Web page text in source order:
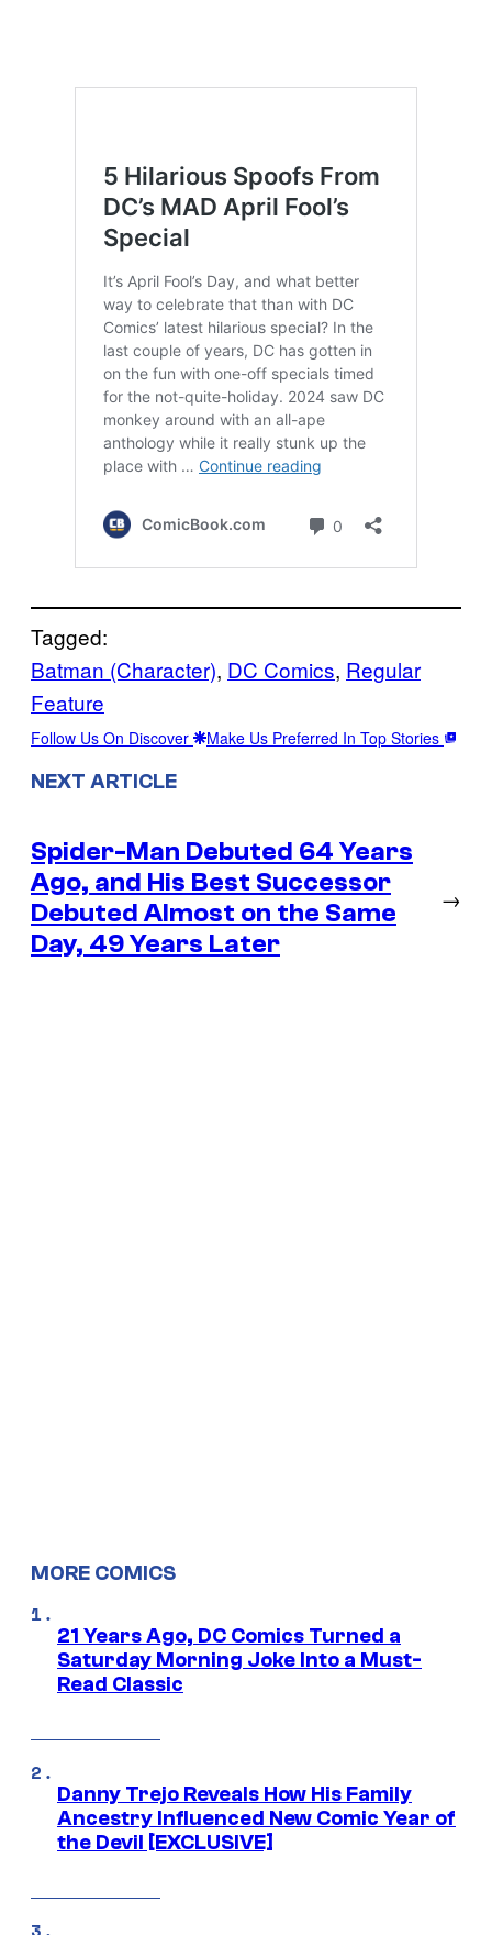
Tagged:
Batman (Character), DC Comics, Regular
Feature
Follow Us On Discover Make Us Preferred In Top Stories
NEXT ARTICLE
Spider-Man Debuted 64 Years
Ago, and His Best Successor
Debuted Almost on the Same
Day, 49 Years Later
→
MORE COMICS
21 Years Ago, DC Comics Turned a
Saturday Morning Joke Into a Must-
Read Classic
Danny Trejo Reveals How His Family
Ancestry Influenced New Comic Year of
the Devil [EXCLUSIVE]